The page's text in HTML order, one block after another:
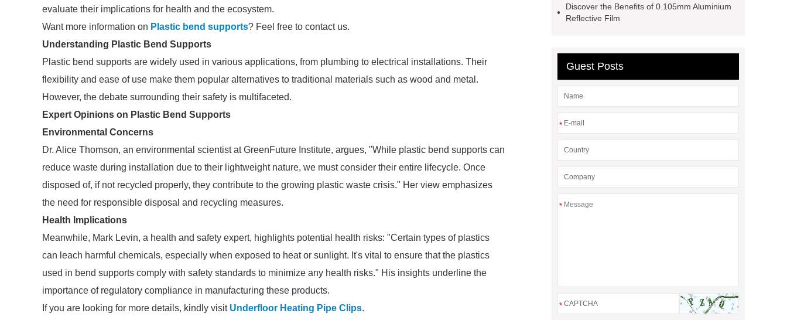
evaluate their implications for health and the ecosystem.
Want more information on Plastic bend supports? Feel free to contact us.
Understanding Plastic Bend Supports
Plastic bend supports are widely used in various applications, from plumbing to electrical installations. Their
flexibility and ease of use make them popular alternatives to traditional materials such as wood and metal.
However, the debate surrounding their safety is multifaceted.
Expert Opinions on Plastic Bend Supports
Environmental Concerns
Dr. Alice Thomson, an environmental scientist at GreenFuture Institute, argues, "While plastic bend supports can
reduce waste during installation due to their lightweight nature, we must consider their entire lifecycle. Once
disposed of, if not recycled properly, they contribute to the growing plastic waste crisis." Her view emphasizes
the need for responsible disposal and recycling measures.
Health Implications
Meanwhile, Mark Levin, a health and safety expert, highlights potential health risks: "Certain types of plastics
can leach harmful chemicals, especially when exposed to heat or sunlight. It's vital to ensure that the plastics
used in bend supports comply with safety standards to minimize any health risks." His insights underline the
importance of regulatory compliance in manufacturing these products.
If you are looking for more details, kindly visit Underfloor Heating Pipe Clips.
Discover the Benefits of 0.105mm Aluminium
Reflective Film
Guest Posts
*
*
*